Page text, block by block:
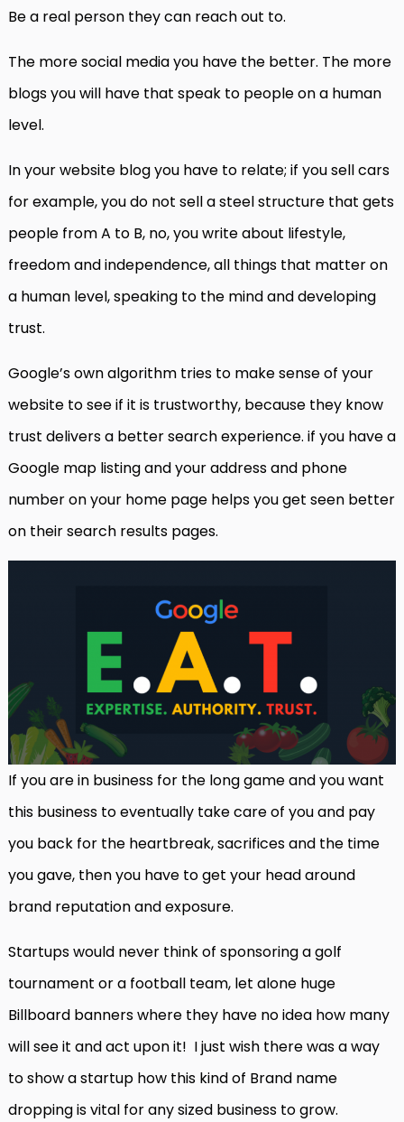
Be a real person they can reach out to.
The more social media you have the better. The more
blogs you will have that speak to people on a human
level.
In your website blog you have to relate; if you sell cars
for example, you do not sell a steel structure that gets
people from A to B, no, you write about lifestyle,
freedom and independence, all things that matter on
a human level, speaking to the mind and developing
trust.
Google’s own algorithm tries to make sense of your
website to see if it is trustworthy, because they know
trust delivers a better search experience. if you have a
Google map listing and your address and phone
number on your home page helps you get seen better
on their search results pages.
If you are in business for the long game and you want
this business to eventually take care of you and pay
you back for the heartbreak, sacrifices and the time
you gave, then you have to get your head around
brand reputation and exposure.
Startups would never think of sponsoring a golf
tournament or a football team, let alone huge
Billboard banners where they have no idea how many
will see it and act upon it! I just wish there was a way
to show a startup how this kind of Brand name
dropping is vital for any sized business to grow.